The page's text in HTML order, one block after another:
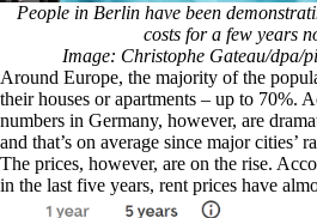
People in Berlin have been
costs for a few years
Image: Christophe Gateau/dpa/
Around Europe, the majority of the
their houses or apartments – up to 70%.
numbers in Germany, however, are
and that’s on average since major cities’
The prices, however, are on the rise.
in the last five years, rent prices have